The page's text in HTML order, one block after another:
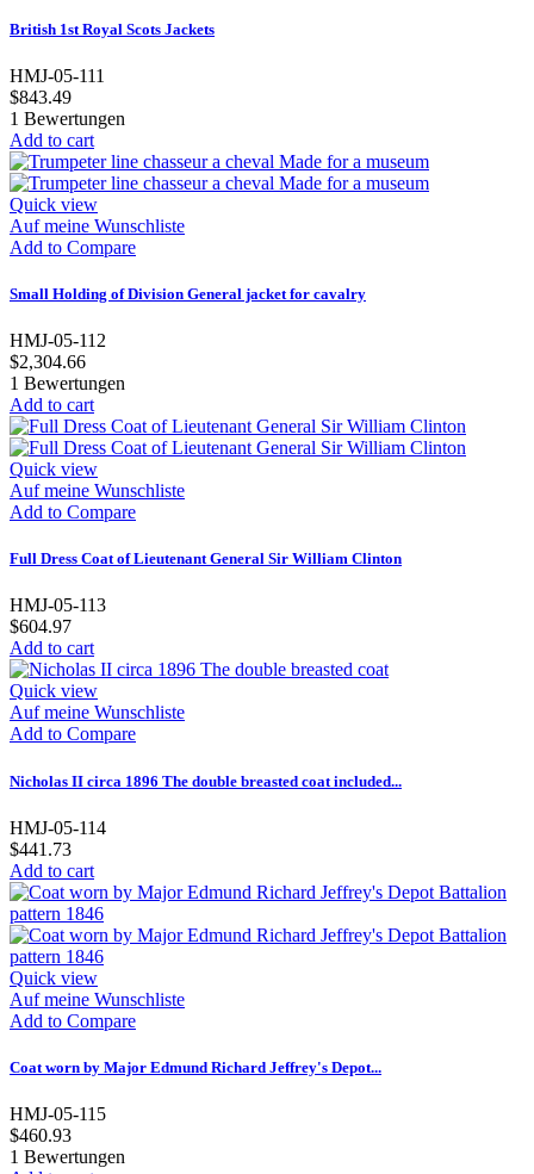
British 1st Royal Scots Jackets
HMJ-05-111
$843.49
1 Bewertungen
Add to cart
Quick view
Auf meine Wunschliste
Add to Compare
Small Holding of Division General jacket for cavalry
HMJ-05-112
$2,304.66
1 Bewertungen
Add to cart
Quick view
Auf meine Wunschliste
Add to Compare
Full Dress Coat of Lieutenant General Sir William Clinton
HMJ-05-113
$604.97
Add to cart
Quick view
Auf meine Wunschliste
Add to Compare
Nicholas II circa 1896 The double breasted coat included...
HMJ-05-114
$441.73
Add to cart
Quick view
Auf meine Wunschliste
Add to Compare
Coat worn by Major Edmund Richard Jeffrey's Depot...
HMJ-05-115
$460.93
1 Bewertungen